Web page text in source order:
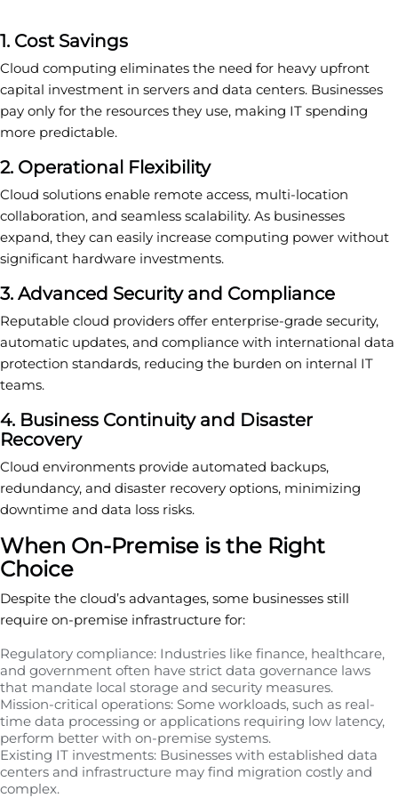
1. Cost Savings
Cloud computing eliminates the need for heavy upfront
capital investment in servers and data centers. Businesses
pay only for the resources they use, making IT spending
more predictable.
2. Operational Flexibility
Cloud solutions enable remote access, multi-location
collaboration, and seamless scalability. As businesses
expand, they can easily increase computing power without
significant hardware investments.
3. Advanced Security and Compliance
Reputable cloud providers offer enterprise-grade security,
automatic updates, and compliance with international data
protection standards, reducing the burden on internal IT
teams.
4. Business Continuity and Disaster
Recovery
Cloud environments provide automated backups,
redundancy, and disaster recovery options, minimizing
downtime and data loss risks.
When On-Premise is the Right
Choice
Despite the cloud’s advantages, some businesses still
require on-premise infrastructure for:
Regulatory compliance: Industries like finance, healthcare,
and government often have strict data governance laws
that mandate local storage and security measures.
Mission-critical operations: Some workloads, such as real-
time data processing or applications requiring low latency,
perform better with on-premise systems.
Existing IT investments: Businesses with established data
centers and infrastructure may find migration costly and
complex.